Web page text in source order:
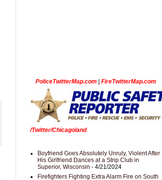
PoliceTwitterMap.com FireTwitterMap.com
/Twitter/Chicagoland
Boyfriend Goes Absolutely Unruly, Violent After
His Girlfriend Dances at a Strip Club in
Superior, Wisconsin - 4/21/2024
Firefighters Fighting Extra Alarm Fire on South